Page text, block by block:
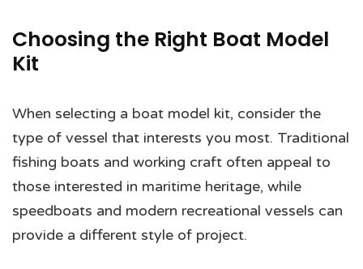
Choosing the Right Boat Model
Kit
When selecting a boat model kit, consider the
type of vessel that interests you most. Traditional
fishing boats and working craft often appeal to
those interested in maritime heritage, while
speedboats and modern recreational vessels can
provide a different style of project.